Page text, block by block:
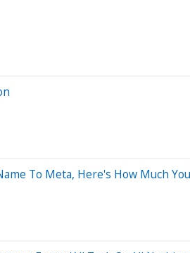
To Meta, Here's How Much